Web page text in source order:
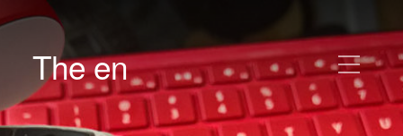
The en